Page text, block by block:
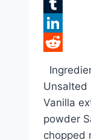
Flipboard
Tumblr
LinkedIn
Unsalted
Vanilla
powder
chopped